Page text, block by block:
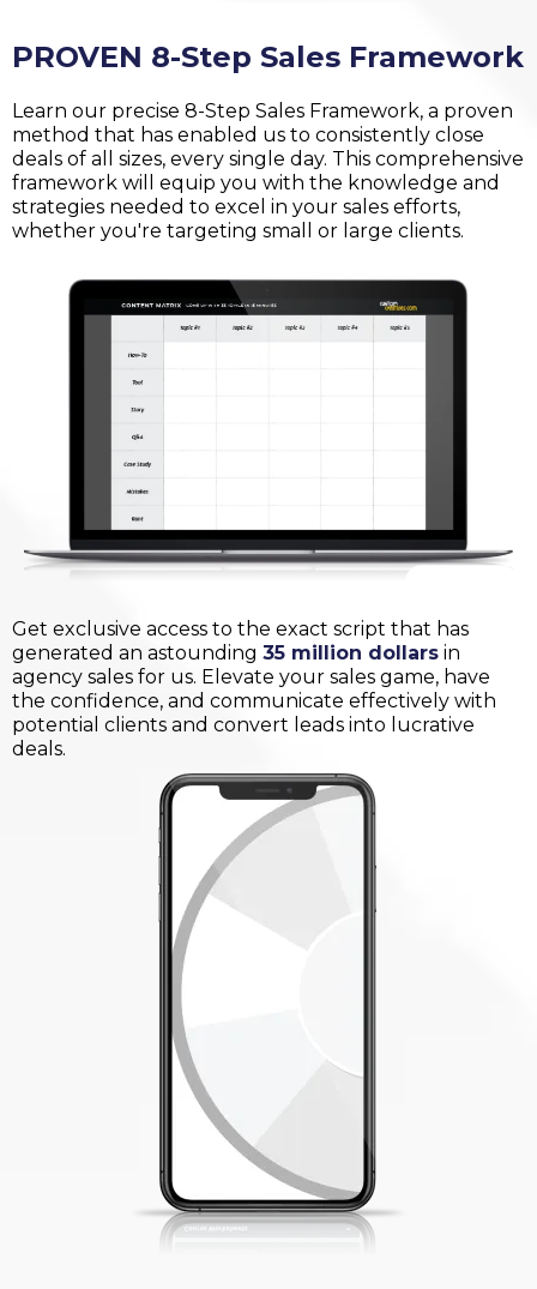
PROVEN 8-Step Sales Framework
Learn our precise 8-Step Sales Framework, a proven
method that has enabled us to consistently close
deals of all sizes, every single day. This comprehensive
framework will equip you with the knowledge and
strategies needed to excel in your sales efforts,
whether you're targeting small or large clients.
Get exclusive access to the exact script that has
generated an astounding 35 million dollars in
agency sales for us. Elevate your sales game, have
the confidence, and communicate effectively with
potential clients and convert leads into lucrative
deals.